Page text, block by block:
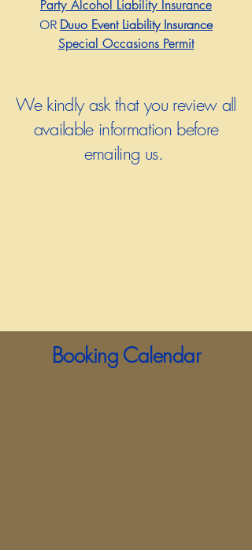
Party Alcohol Liability Insurance
OR Duuo Event Liability Insurance
Special Occasions Permit
We kindly ask that you review all
available information before
emailing us.
Booking Calendar